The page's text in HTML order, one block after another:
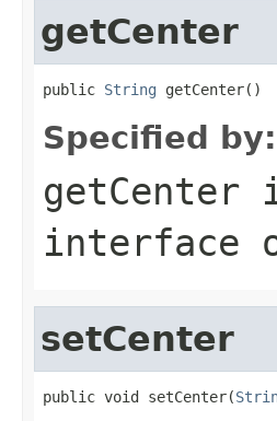
getCenter
public String getCenter()
Specified by:
getCenter
interface
setCenter
public void setCenter(